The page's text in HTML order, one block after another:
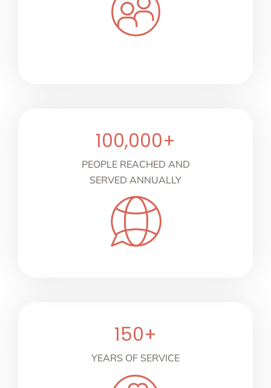
PEOPLE REACHED AND
SERVED ANNUALLY
100,000+
YEARS OF SERVICE
150+